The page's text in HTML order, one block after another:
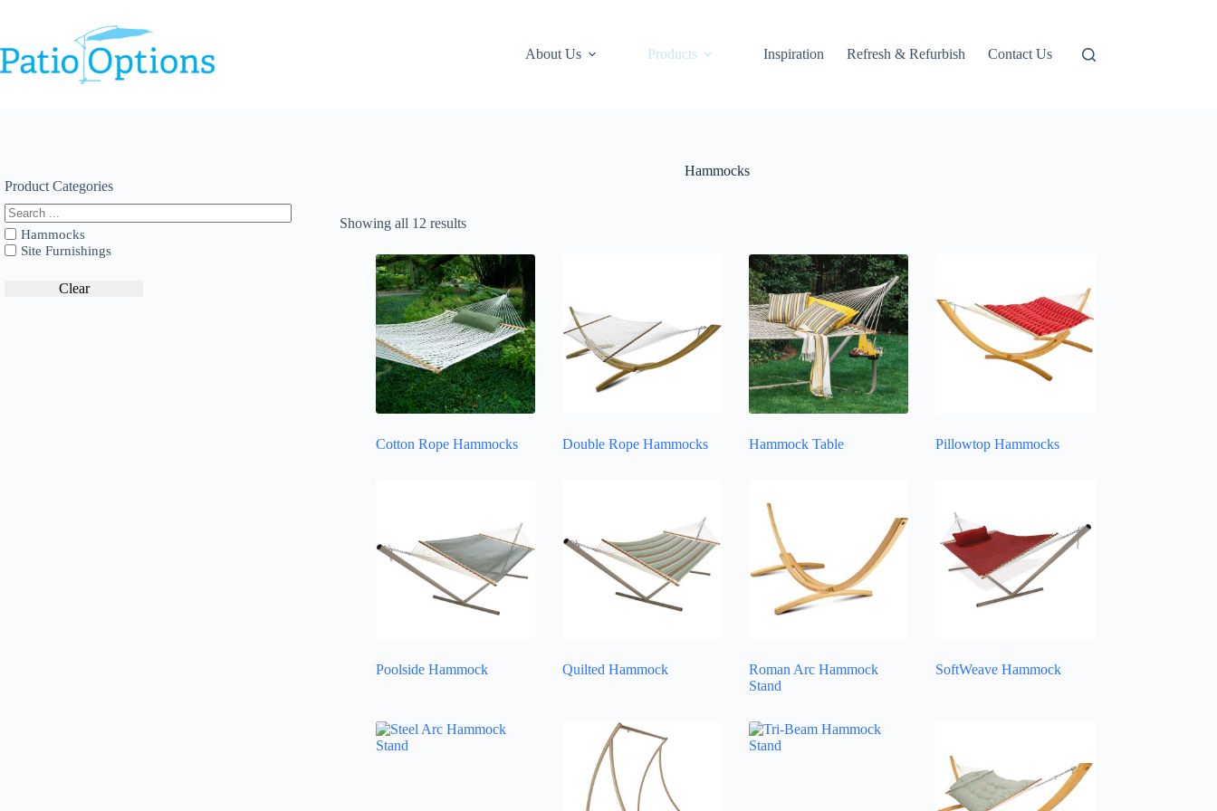
About Us
Products Inspiration Refresh & Refurbish Contact Us
Hammocks
Showing all 12 results
Cotton Rope Hammocks Double Rope Hammocks Hammock Table Pillowtop Hammocks
Poolside Hammock Quilted Hammock
Roman Arc Hammock
Stand
SoftWeave Hammock
Product Categories
Hammocks
Site Furnishings
Clear